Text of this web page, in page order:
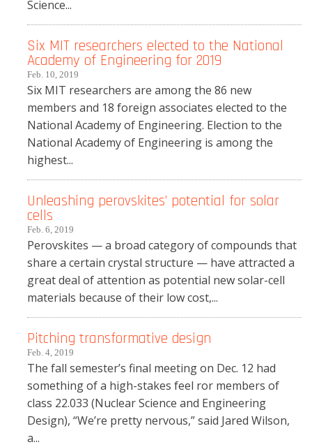
Science...
Six MIT researchers elected to the National
Academy of Engineering for 2019
Feb. 10, 2019
Six MIT researchers are among the 86 new
members and 18 foreign associates elected to the
National Academy of Engineering. Election to the
National Academy of Engineering is among the
highest...
Unleashing perovskites’ potential for solar
cells
Feb. 6, 2019
Perovskites — a broad category of compounds that
share a certain crystal structure — have attracted a
great deal of attention as potential new solar-cell
materials because of their low cost,...
Pitching transformative design
Feb. 4, 2019
The fall semester’s final meeting on Dec. 12 had
something of a high-stakes feel ror members of
class 22.033 (Nuclear Science and Engineering
Design), “We’re pretty nervous,” said Jared Wilson,
a...